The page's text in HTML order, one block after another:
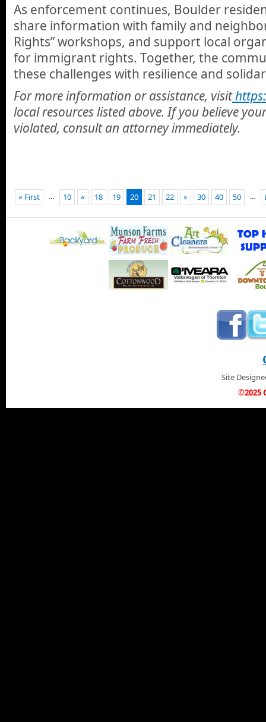
As enforcement continues, Boulder
share information with family and
Rights” workshops, and support local
for immigrant rights. Together, the
these challenges with resilience and
For more information or assistance, visit
local resources listed above. If you believe
violated, consult an attorney immediately.
« First ... 10 « 18 19 20 21 22 » 30 40 50 ...
Site
©2025